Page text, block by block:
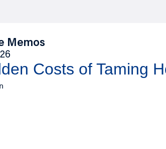
Memos
Costs of Taming